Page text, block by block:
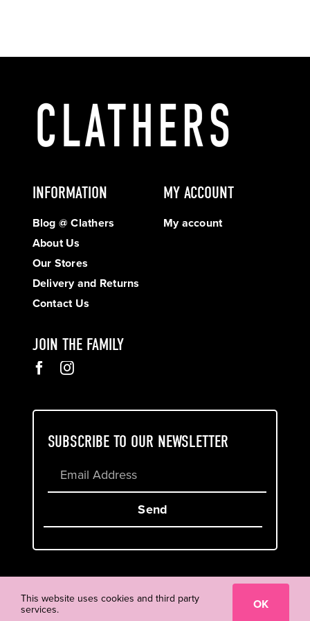
INFORMATION
Blog @ Clathers
About Us
Our Stores
Delivery and Returns
Contact Us
MY ACCOUNT
My account
JOIN THE FAMILY
SUBSCRIBE TO OUR NEWSLETTER
Send
Cookie & Privacy Policy
This website uses cookies and third party
services. OK